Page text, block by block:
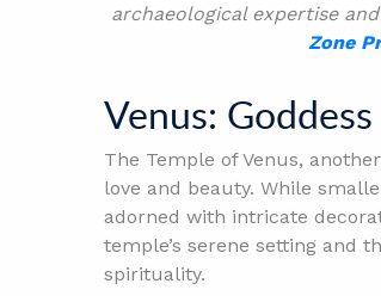
archaeological expertise
Zone
Venus:
The Temple of Venus,
love and beauty. While
adorned with intricate
temple’s serene setting and
spirituality.